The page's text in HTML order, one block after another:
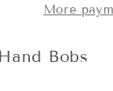
More
Bobs